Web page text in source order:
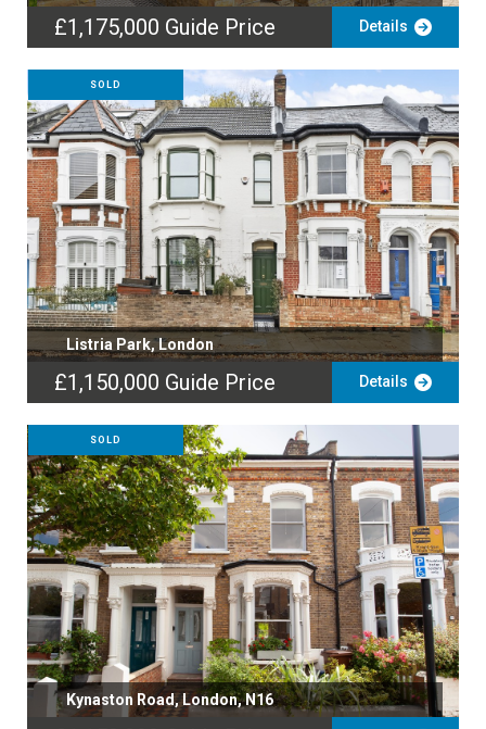
£1,175,000 Guide Price Details
SOLD
Listria Park, London
£1,150,000 Guide Price Details
SOLD
Kynaston Road, London, N16